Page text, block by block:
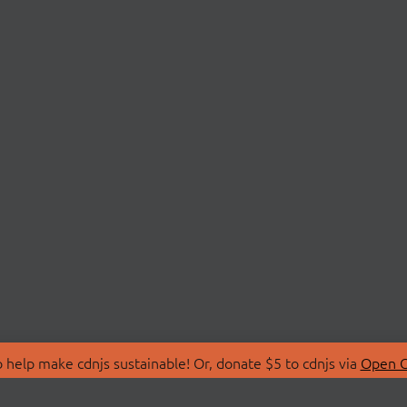
make cdnjs sustainable! Or, donate $5 to cdnjs via Open